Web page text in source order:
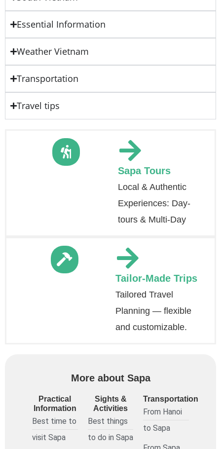
Essential Information
Weather Vietnam
Transportation
Travel tips
Sapa Tours
Local & Authentic
Experiences: Day-
tours & Multi-Day
Tailor-Made Trips
Tailored Travel
Planning — flexible
and customizable.
More about Sapa
Practical
Information
Best time to
visit Sapa
Sights &
Activities
Best things
to do in Sapa
Transportation
From Hanoi
to Sapa